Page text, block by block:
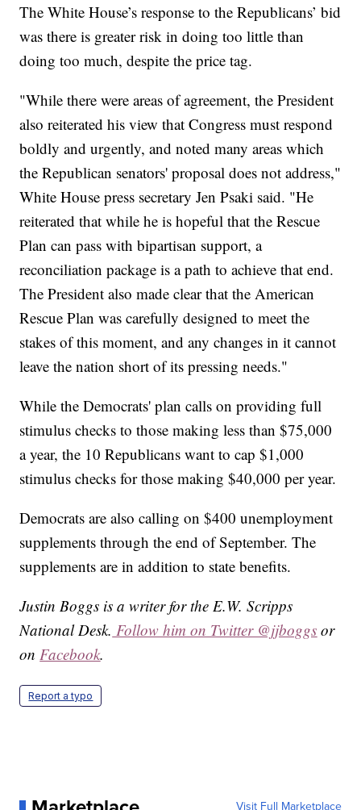
The White House’s response to the Republicans’ bid
was there is greater risk in doing too little than
doing too much, despite the price tag.
"While there were areas of agreement, the President
also reiterated his view that Congress must respond
boldly and urgently, and noted many areas which
the Republican senators' proposal does not address,"
White House press secretary Jen Psaki said. "He
reiterated that while he is hopeful that the Rescue
Plan can pass with bipartisan support, a
reconciliation package is a path to achieve that end.
The President also made clear that the American
Rescue Plan was carefully designed to meet the
stakes of this moment, and any changes in it cannot
leave the nation short of its pressing needs."
While the Democrats' plan calls on providing full
stimulus checks to those making less than $75,000
a year, the 10 Republicans want to cap $1,000
stimulus checks for those making $40,000 per year.
Democrats are also calling on $400 unemployment
supplements through the end of September. The
supplements are in addition to state benefits.
Justin Boggs is a writer for the E.W. Scripps
National Desk. Follow him on Twitter @jjboggs or
onFacebook.
Report a typo